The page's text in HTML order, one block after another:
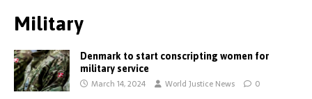
Military
Denmark to start conscripting women for
military service
March 14, 2024 World Justice News 0